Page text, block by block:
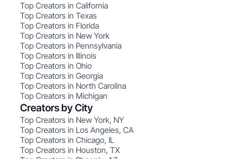
Top Creators in California
Top Creators in Texas
Top Creators in Florida
Top Creators in New York
Top Creators in Pennsylvania
Top Creators in Illinois
Top Creators in Ohio
Top Creators in Georgia
Top Creators in North Carolina
Top Creators in Michigan
Creators by City
Top Creators in New York, NY
Top Creators in Los Angeles, CA
Top Creators in Chicago, IL
Top Creators in Houston, TX